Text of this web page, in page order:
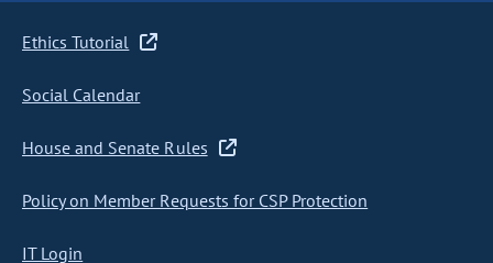
Ethics Tutorial
Social Calendar
House and Senate Rules
Policy on Member Requests for CSP Protection
IT Login